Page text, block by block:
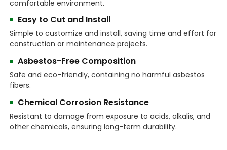
comfortable environment.
Easy to Cut and Install
Simple to customize and install, saving time and effort for
construction or maintenance projects.
Asbestos-Free Composition
Safe and eco-friendly, containing no harmful asbestos
fibers.
Chemical Corrosion Resistance
Resistant to damage from exposure to acids, alkalis, and
other chemicals, ensuring long-term durability.